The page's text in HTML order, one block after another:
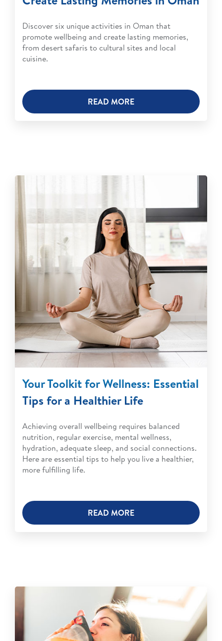
Discover six unique activities in Oman that
promote wellbeing and create lasting memories,
from desert safaris to cultural sites and local
cuisine.
READ MORE
Your Toolkit for Wellness: Essential
Tips for a Healthier Life
Achieving overall wellbeing requires balanced
nutrition, regular exercise, mental wellness,
hydration, adequate sleep, and social connections.
Here are essential tips to help you live a healthier,
more fulfilling life.
READ MORE